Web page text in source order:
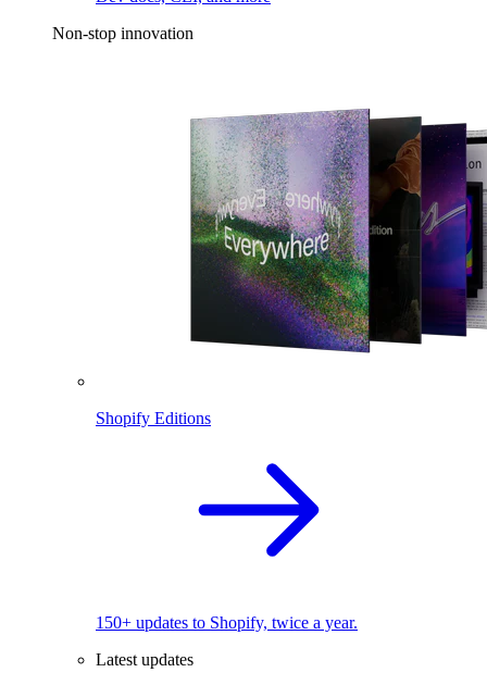
Non-stop innovation
Shopify Editions
150+ updates to Shopify, twice a year.
Latest updates